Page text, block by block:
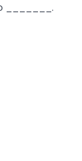
_______.